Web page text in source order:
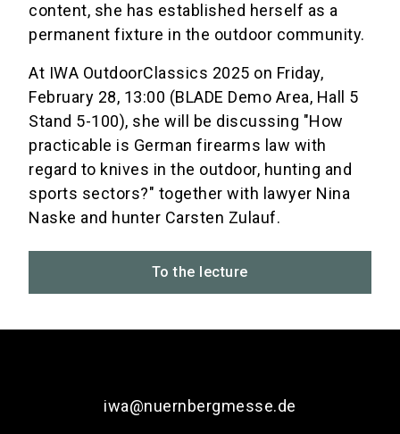
content, she has established herself as a
permanent fixture in the outdoor community.
At IWA OutdoorClassics 2025 on Friday,
February 28, 13:00 (BLADE Demo Area, Hall 5
Stand 5-100), she will be discussing "How
practicable is German firearms law with
regard to knives in the outdoor, hunting and
sports sectors?" together with lawyer Nina
Naske and hunter Carsten Zulauf.
To the lecture
iwa@nuernbergmesse.de